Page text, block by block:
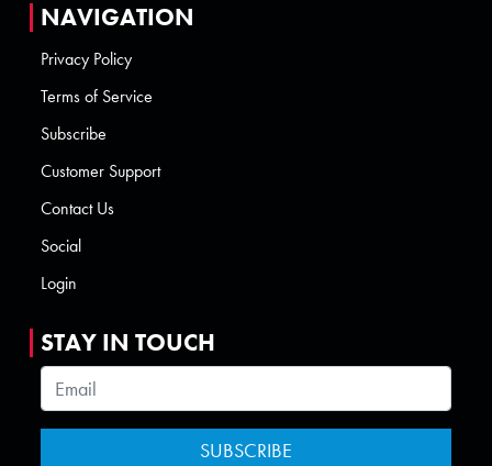
NAVIGATION
Privacy Policy
Terms of Service
Subscribe
Customer Support
Contact Us
Social
Login
STAY IN TOUCH